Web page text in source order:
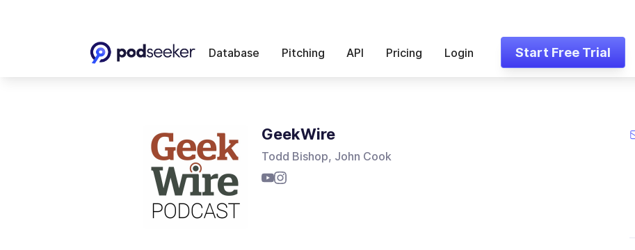
Database Pitching API Pricing Login Start Free Trial
GeekWire
Todd Bishop, John Cook